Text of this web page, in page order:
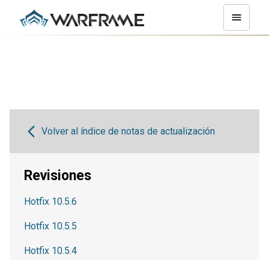
Volver al índice de notas de actualización
Revisiones
Hotfix 10.5.6
Hotfix 10.5.5
Hotfix 10.5.4